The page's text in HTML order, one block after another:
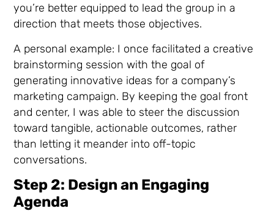
you’re better equipped to lead the group in a
direction that meets those objectives.
A personal example: I once facilitated a creative
brainstorming session with the goal of
generating innovative ideas for a company’s
marketing campaign. By keeping the goal front
and center, I was able to steer the discussion
toward tangible, actionable outcomes, rather
than letting it meander into off-topic
conversations.
Step 2: Design an Engaging
Agenda